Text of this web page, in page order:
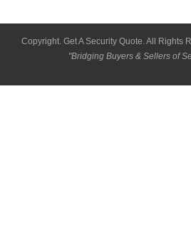
Copyright. Get A Security Quote. All Rights
"Bridging Buyers & Sellers of